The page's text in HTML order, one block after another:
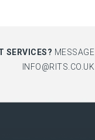
SERVICES? MESSAGE
INFO@RITS.CO.UK